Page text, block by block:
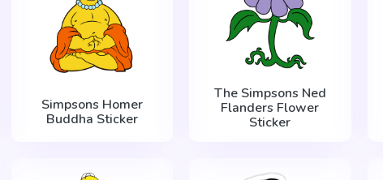
Simpsons Homer
Buddha Sticker
The Simpsons Ned
Flanders Flower
Sticker